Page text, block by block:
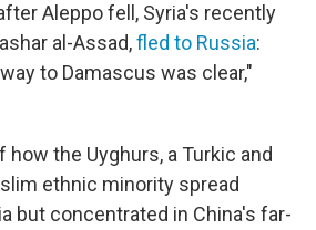
Aleppo fell, Syria's recently
al-Assad,fled to Russia:
to Damascus was clear,"
the Uyghurs, a Turkic and
ethnic minority spread
but concentrated in China's far-